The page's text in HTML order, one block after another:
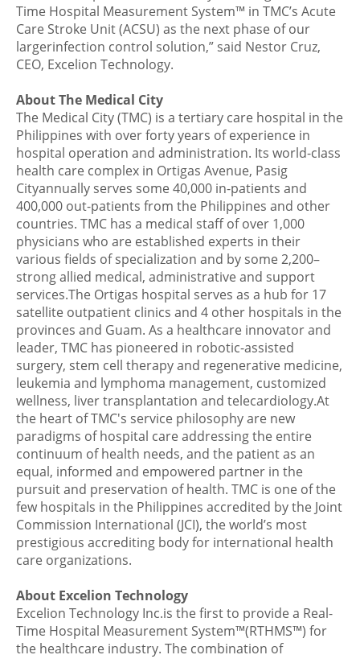
Time Hospital Measurement System™ in TMC’s Acute
Care Stroke Unit (ACSU) as the next phase of our
largerinfection control solution,” said Nestor Cruz,
CEO, Excelion Technology.
About The Medical City
The Medical City (TMC) is a tertiary care hospital in the
Philippines with over forty years of experience in
hospital operation and administration. Its world-class
health care complex in Ortigas Avenue, Pasig
Cityannually serves some 40,000 in-patients and
400,000 out-patients from the Philippines and other
countries. TMC has a medical staff of over 1,000
physicians who are established experts in their
various fields of specialization and by some 2,200–
strong allied medical, administrative and support
services.The Ortigas hospital serves as a hub for 17
satellite outpatient clinics and 4 other hospitals in the
provinces and Guam. As a healthcare innovator and
leader, TMC has pioneered in robotic-assisted
surgery, stem cell therapy and regenerative medicine,
leukemia and lymphoma management, customized
wellness, liver transplantation and telecardiology.At
the heart of TMC's service philosophy are new
paradigms of hospital care addressing the entire
continuum of health needs, and the patient as an
equal, informed and empowered partner in the
pursuit and preservation of health. TMC is one of the
few hospitals in the Philippines accredited by the Joint
Commission International (JCI), the world’s most
prestigious accrediting body for international health
care organizations.
About Excelion Technology
Excelion Technology Inc.is the first to provide a Real-
Time Hospital Measurement System™(RTHMS™) for
the healthcare industry. The combination of